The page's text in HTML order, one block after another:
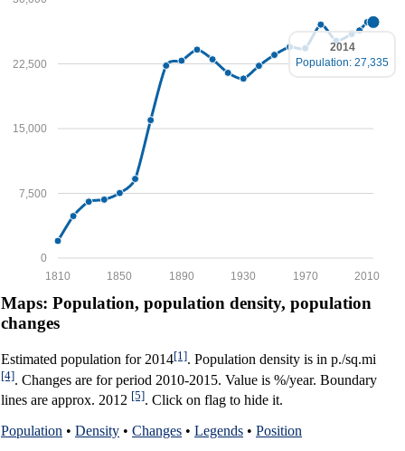
0
7,500
15,000
22,500
2010
1970
1930
1890
1850
1810
2014
Population: 27,335
Maps: Population, population density, population
changes
Estimated population for 2014[1]. Population density is in p./sq.mi
[4]. Changes are for period 2010-2015. Value is %/year. Boundary
lines are approx. 2012 [5]. Click on flag to hide it.
Population • Density • Changes • Legends • Position